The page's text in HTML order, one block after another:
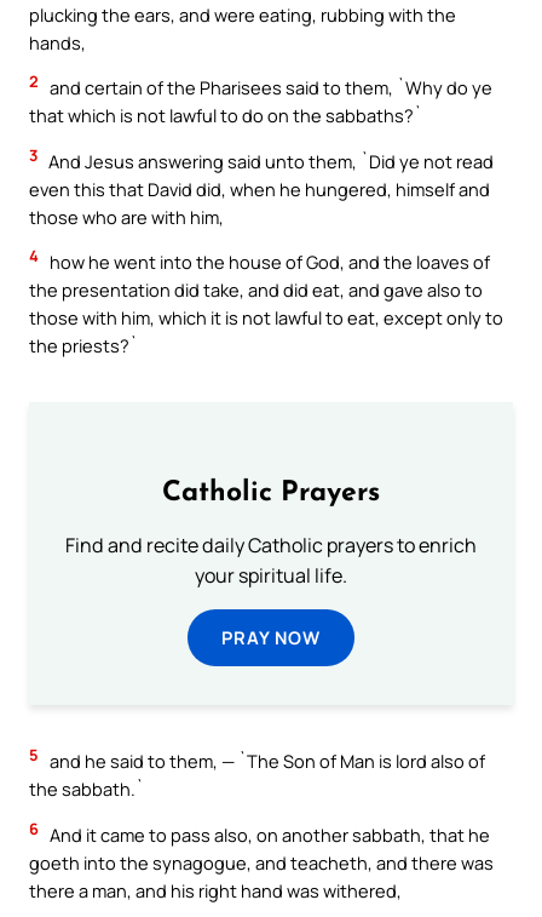
plucking the ears, and were eating, rubbing with the
hands,
2 and certain of the Pharisees said to them, `Why do ye
that which is not lawful to do on the sabbaths?`
3 And Jesus answering said unto them, `Did ye not read
even this that David did, when he hungered, himself and
those who are with him,
4 how he went into the house of God, and the loaves of
the presentation did take, and did eat, and gave also to
those with him, which it is not lawful to eat, except only to
the priests?`
Catholic Prayers
Find and recite daily Catholic prayers to enrich
your spiritual life.
PRAY NOW
5 and he said to them, — `The Son of Man is lord also of
the sabbath.`
6 And it came to pass also, on another sabbath, that he
goeth into the synagogue, and teacheth, and there was
there a man, and his right hand was withered,